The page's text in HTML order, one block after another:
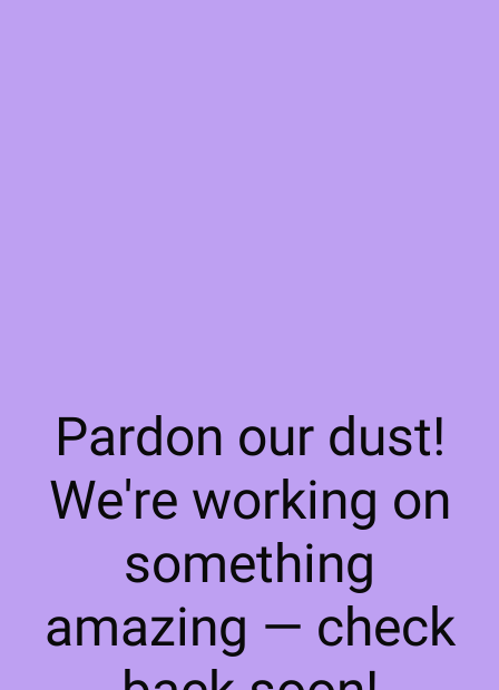
Pardon our dust!
We're working on
something
amazing — check